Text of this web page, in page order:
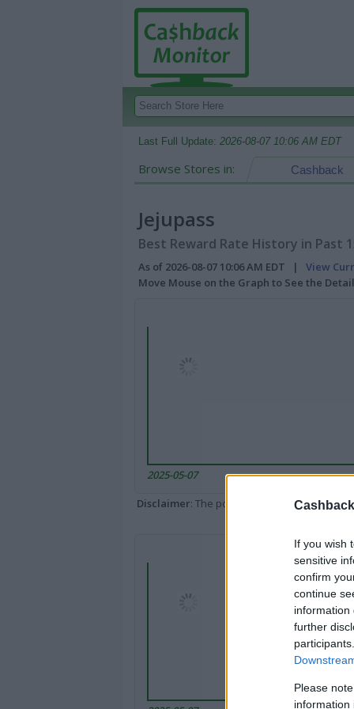
If you wish
sensitive
confirm
continue
information
further
Please
information
Last Full Update: 2026-08-07 10:06 AM EDT
Browse Stores in: Cashback
Jejupass
Best Reward Rate History in Past
As of 2026-08-07 10:06 AM EDT | View
Move Mouse on the Graph to See the
2025-05-07
Disclaimer: The portal popped up here